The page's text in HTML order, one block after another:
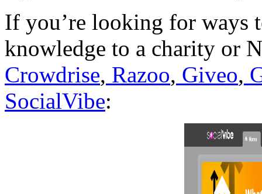
If you’re looking for ways
knowledge to a charity or
Crowdrise, Razoo, Giveo,
SocialVibe: